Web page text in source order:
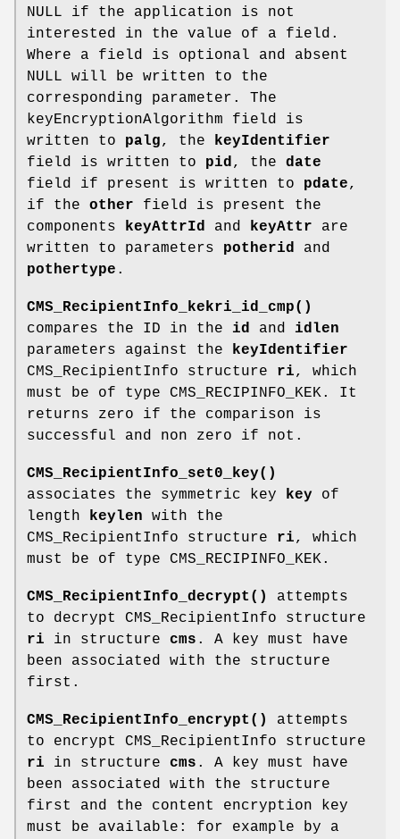
NULL if the application is not
interested in the value of a field.
Where a field is optional and absent
NULL will be written to the
corresponding parameter. The
keyEncryptionAlgorithm field is
written to palg, the
keyIdentifier
field is written to pid , the date
field if present is written to pdate,
if the other field is present the
components
keyAttrId and keyAttr are
written to parameters potherid
and
pothertype .
CMS_RecipientInfo_kekri_id_cmp()
compares the ID in the id and idlen
parameters against the
keyIdentifier
CMS_RecipientInfo structure ri, which
must be of type CMS_RECIPINFO_KEK. It
returns zero if the comparison is
successful and non zero if not.
CMS_RecipientInfo_set0_key()
associates the symmetric key
key of
length
keylen with the
CMS_RecipientInfo structure ri, which
must be of type CMS_RECIPINFO_KEK.
CMS_RecipientInfo_decrypt()
attempts
to decrypt CMS_RecipientInfo structure
ri in structure cms . A key must have
been associated with the structure
first.
CMS_RecipientInfo_encrypt()
attempts
to encrypt CMS_RecipientInfo structure
ri in structure cms . A key must have
been associated with the structure
first and the content encryption key
must be available: for example by a